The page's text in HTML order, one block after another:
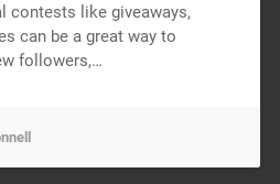
contests like giveaways,
can be a great way to
followers,…